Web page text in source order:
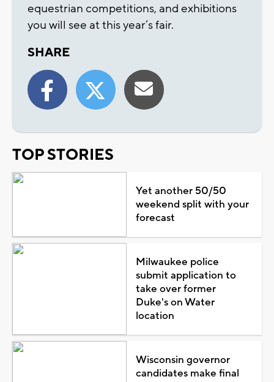
equestrian competitions, and exhibitions
you will see at this year’s fair.
SHARE
TOP STORIES
Yet another 50/50
weekend split with your
forecast
Milwaukee police
submit application to
take over former
Duke's on Water
location
Wisconsin governor
candidates make final